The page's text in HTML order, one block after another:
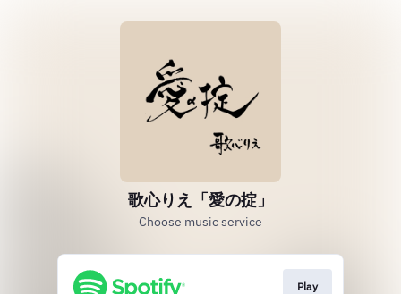
歌心りえ「愛の掟」
Choose music service
Play